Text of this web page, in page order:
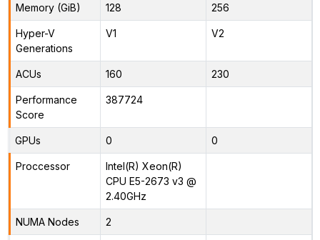
Memory (GiB) 128 256
Hyper-V
Generations
V1 V2
ACUs 160 230
Performance
Score
387724
GPUs 0 0
Proccessor
Intel(R) Xeon(R)
CPU E5-2673 v3 @
2.40GHz
NUMA Nodes 2